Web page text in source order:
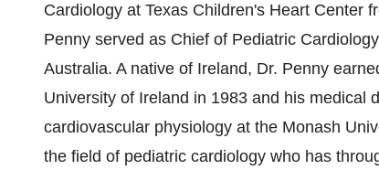
Cardiology at Texas Children's Heart Center
Penny served as Chief of Pediatric
Australia. A native of Ireland, Dr. Penny
University of Ireland in 1983 and his medical
cardiovascular physiology at the Monash
the field of pediatric cardiology who has